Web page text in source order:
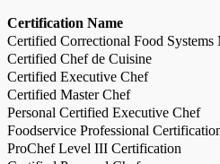
Certification Name
Certified Correctional Food Systems
Certified Chef de Cuisine
Certified Executive Chef
Certified Master Chef
Personal Certified Executive Chef
Foodservice Professional
ProChef Level III Certification